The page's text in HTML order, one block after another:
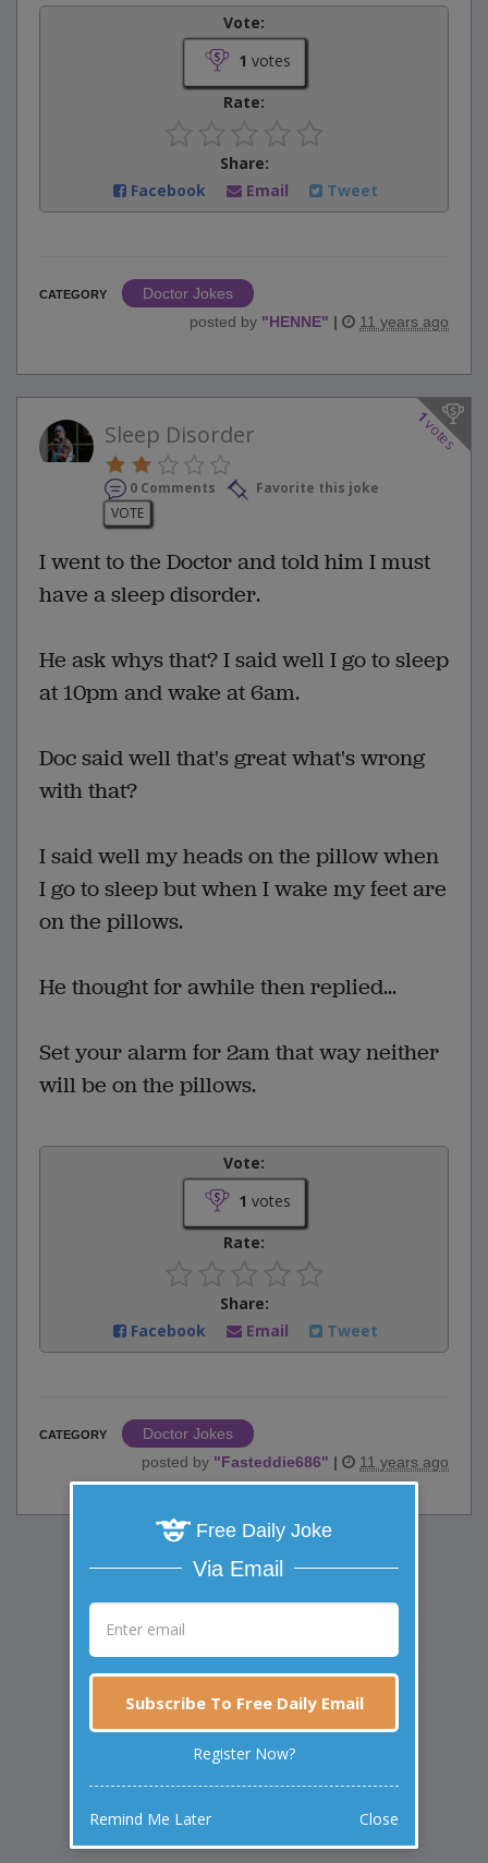
Vote:
1 votes
Rate:
Share:
Facebook
Email Tweet
CATEGORY
Doctor Jokes
posted by "HENNE" | 11 years ago
1
votes
Sleep Disorder
0 Comments
Favorite this joke
VOTE
I went to the Doctor and told him I must
have a sleep disorder.
He ask whys that? I said well I go to sleep
at 10pm and wake at 6am.
Doc said well that's great what's wrong
with that?
I said well my heads on the pillow when
I go to sleep but when I wake my feet are
on the pillows.
He thought for awhile then replied...
Set your alarm for 2am that way neither
will be on the pillows.
Vote:
1 votes
Rate:
Share:
Facebook
Email Tweet
CATEGORY
Doctor Jokes
posted by "Fasteddie686" | 11 years ago
Free Daily Joke
Via Email
Subscribe To Free Daily Email
Register Now?
Remind Me Later Close